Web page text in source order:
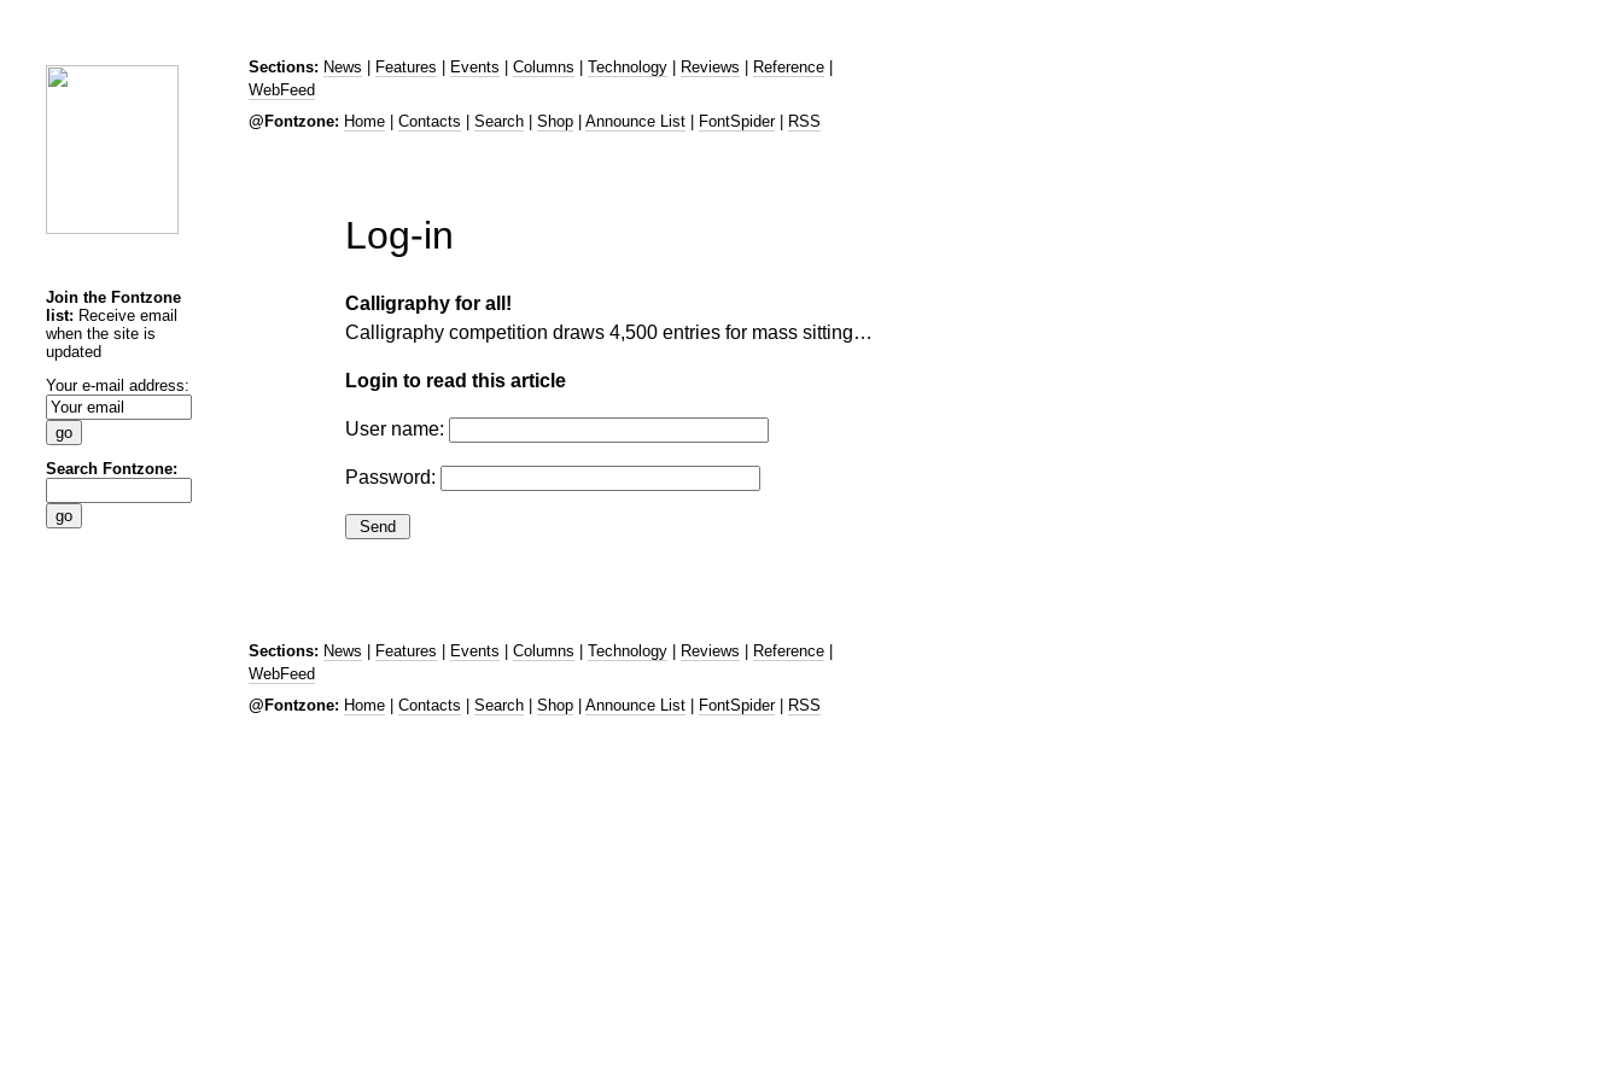
Join the Fontzone
list: Receive email
when the site is
updated
Your e-mail address:
Search Fontzone:
Sections: News | Features | Events | Columns | Technology | Reviews | Reference |
WebFeed
@Fontzone: Home Contacts Search Shop Announce List FontSpider| RSS
Log-in
Calligraphy for all!
Calligraphy competition draws 4,500 entries for mass sitting…
Login to read this article
User name:
Password:
Sections: News | Features | Events | Columns | Technology | Reviews | Reference |
WebFeed
@Fontzone: Home Contacts Search Shop Announce List FontSpider| RSS